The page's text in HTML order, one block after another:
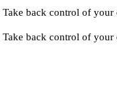
Take back control of
Take back control of